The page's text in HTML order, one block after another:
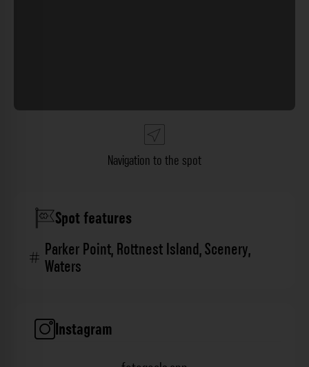
Navigation to the spot
Spot features
Parker Point,Rottnest Island,Scenery,
Waters
Instagram